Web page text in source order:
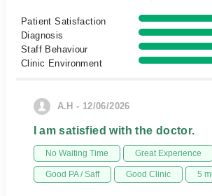
Patient Satisfaction
Diagnosis
Staff Behaviour
Clinic Environment
A.H - 12/06/2026
I am satisfied with the doctor.
No Waiting Time Great Experience
Good PA / Saff Good Clinic 5